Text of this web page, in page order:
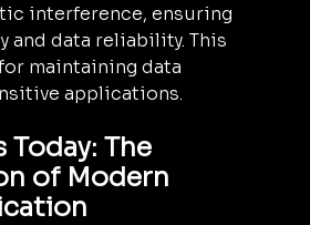
interference, ensuring
and data reliability. This
maintaining data
applications.
The
of Modern